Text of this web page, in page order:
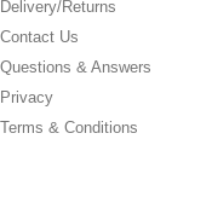
Delivery/Returns
Contact Us
Questions & Answers
Privacy
Terms & Conditions